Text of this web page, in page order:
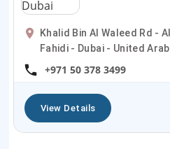
Khalid Bin Al Waleed Rd -
Fahidi - Dubai - United
+971 50 378 3499
View Details